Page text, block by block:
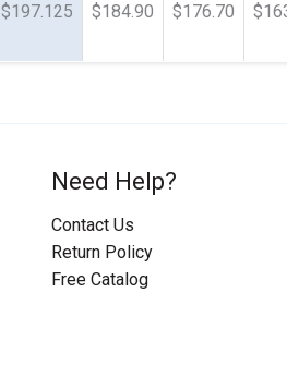
$197.125 $184.90 $176.70
Need Help?
Contact Us
Return Policy
Free Catalog